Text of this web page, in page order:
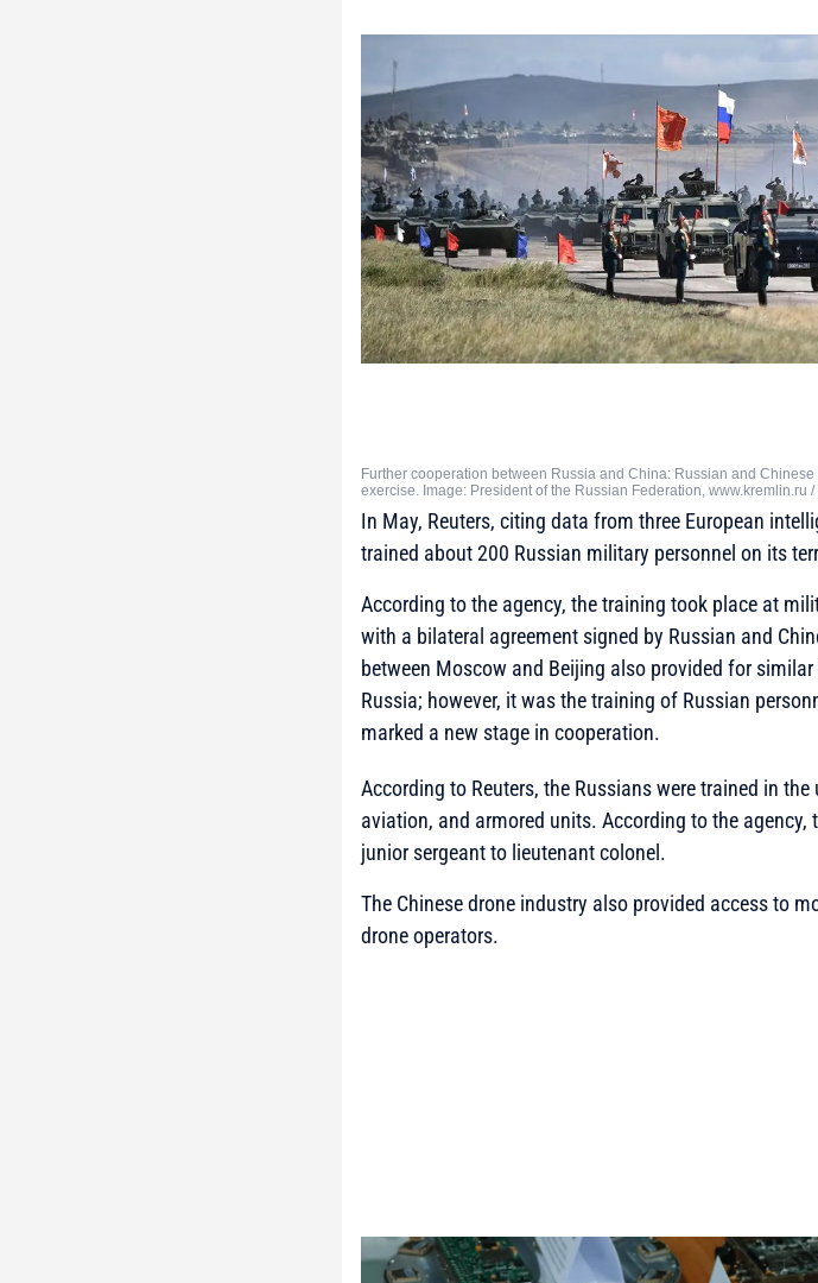
Further cooperation between Russia and China: Russian and
exercise. Image: President of the Russian Federation, www.kremlin.ru
In May, Reuters, citing data from three European
trained about 200 Russian military personnel on its
According to the agency, the training took place at
with a bilateral agreement signed by Russian and
between Moscow and Beijing also provided for
Russia; however, it was the training of Russian
marked a new stage in cooperation.
According to Reuters, the Russians were trained in
aviation, and armored units. According to the
junior sergeant to lieutenant colonel.
The Chinese drone industry also provided access to
drone operators.